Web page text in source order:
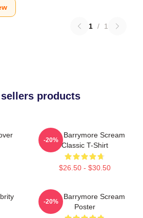
1 / 1
products
Drew Barrymore Scream
Classic T-Shirt
$26.50 - $30.50
-20%
Drew Barrymore Scream
Poster
-20%